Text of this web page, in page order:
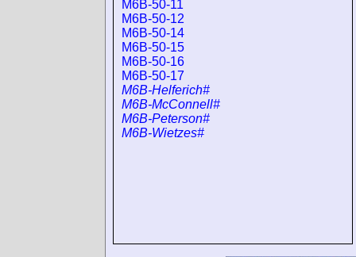
M6B-50-11
M6B-50-12
M6B-50-14
M6B-50-15
M6B-50-16
M6B-50-17
M6B-Helferich#
M6B-McConnell#
M6B-Peterson#
M6B-Wietzes#